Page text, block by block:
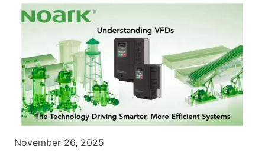
November 26, 2025